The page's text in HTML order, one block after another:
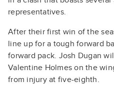
representatives.
After their first win of the
line up for a tough forward
forward pack. Josh Dugan
Valentine Holmes on the
from injury at five-eighth.